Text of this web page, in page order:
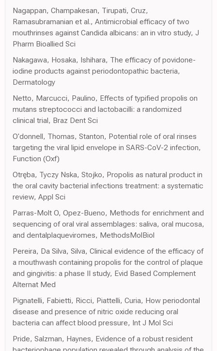
Nagappan, Champakesan, Tirupati, Cruz,
Ramasubramanian et al., Antimicrobial efficacy of two
mouthrinses against Candida albicans: an in vitro study, J
Pharm Bioallied Sci
Nakagawa, Hosaka, Ishihara, The efficacy of povidone-
iodine products against periodontopathic bacteria,
Dermatology
Netto, Marcucci, Paulino, Effects of typified propolis on
mutans streptococci and lactobacilli: a randomized
clinical trial, Braz Dent Sci
O'donnell, Thomas, Stanton, Potential role of oral rinses
targeting the viral lipid envelope in SARS-CoV-2 infection,
Function (Oxf)
Otręba, Tyczy Nska, Stojko, Propolis as natural product in
the oral cavity bacterial infections treatment: a systematic
review, Appl Sci
Parras-Molt O, Opez-Bueno, Methods for enrichment and
sequencing of oral viral assemblages: saliva, oral mucosa,
and dentalplaqueviromes, MethodsMolBiol
Pereira, Da Silva, Silva, Clinical evidence of the efficacy of
a mouthwash containing propolis for the control of plaque
and gingivitis: a phase II study, Evid Based Complement
Alternat Med
Pignatelli, Fabietti, Ricci, Piattelli, Curia, How periodontal
disease and presence of nitric oxide reducing oral
bacteria can affect blood pressure, Int J Mol Sci
Pride, Salzman, Haynes, Evidence of a robust resident